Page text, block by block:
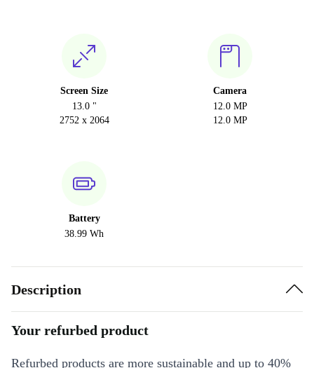
Screen Size
13.0 "
2752 x 2064
Camera
12.0 MP
12.0 MP
Battery
38.99 Wh
Description
Your refurbed product
Refurbed products are more sustainable and up to 40%